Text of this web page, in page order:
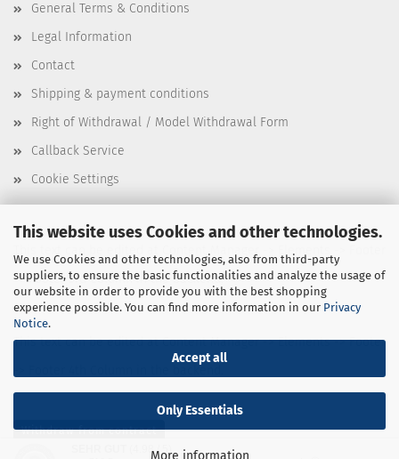
This website uses Cookies and other technologies.
We use Cookies and other technologies, also from third-party
suppliers, to ensure the basic functionalities and analyze the usage of
our website in order to provide you with the best shopping
experience possible. You can find more information in our Privacy
Notice.
Accept all
Only Essentials
More information
General Terms & Conditions
Legal Information
Contact
Shipping & payment conditions
Right of Withdrawal / Model Withdrawal Form
Callback Service
Cookie Settings
This text can be edited at Content Manager -> Elements -> Footer
-> Footer 3rd Column in the backend.
This text can be edited at Content Manager -> Elements -> Footer
Withdraw from contract
(4.98 / 5)